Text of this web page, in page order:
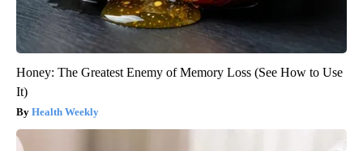
Honey: The Greatest Enemy of Memory Loss (See How to Use
It)
Health Weekly